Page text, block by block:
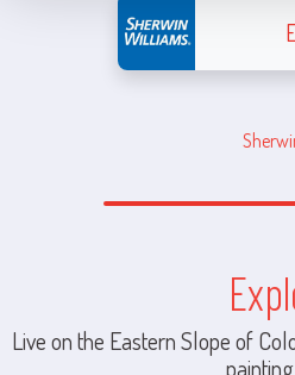
Live on the Eastern Slope of